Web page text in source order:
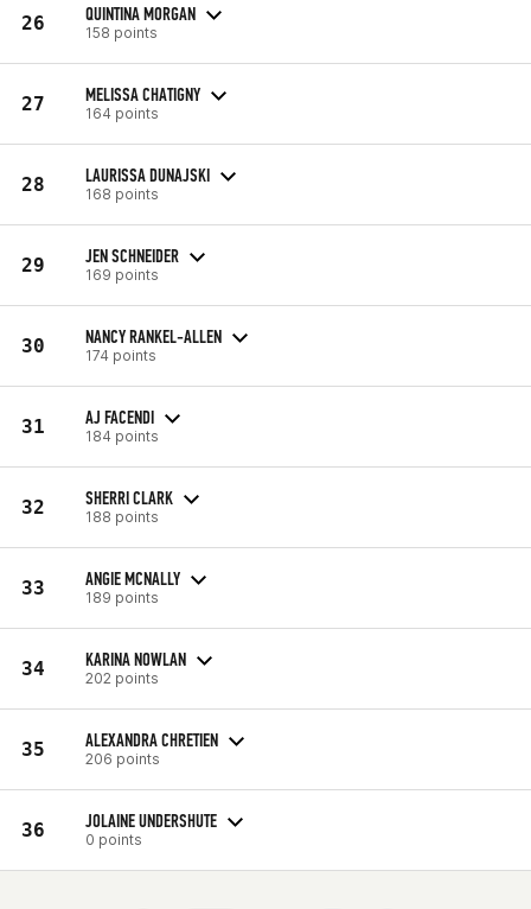
26 QUINTINA MORGAN
158 points
27 MELISSA CHATIGNY
164 points
28 LAURISSA DUNAJSKI
168 points
29 JEN SCHNEIDER
169 points
30 NANCY RANKEL-ALLEN
174 points
31 AJ FACENDI
184 points
32 SHERRI CLARK
188 points
33 ANGIE MCNALLY
189 points
34 KARINA NOWLAN
202 points
35 ALEXANDRA CHRETIEN
206 points
36 JOLAINE UNDERSHUTE
0 points